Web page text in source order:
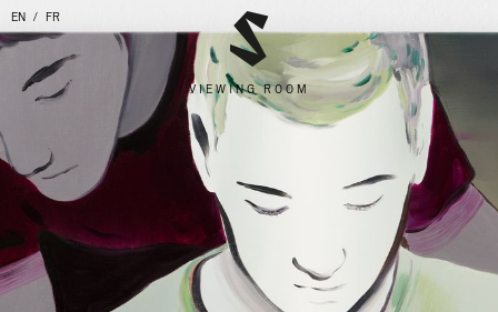
EN FR
VIEWING ROOM